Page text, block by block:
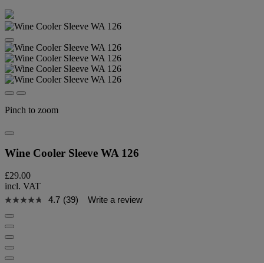
Pinch to zoom
Wine Cooler Sleeve WA 126
£29.00
incl. VAT
4.7 (39) Write a review